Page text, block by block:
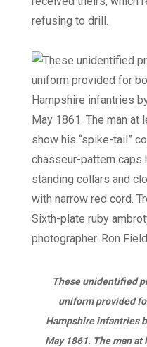
refusing to drill.
These unidentified
uniform provided
Hampshire infantries
May 1861. The man